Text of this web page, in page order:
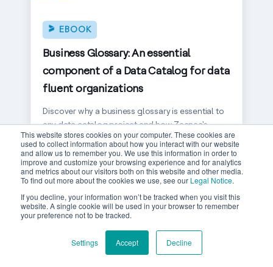
This website stores cookies on your computer. These cookies are
used to collect information about how you interact with our website
and allow us to remember you. We use this information in order to
improve and customize your browsing experience and for analytics
and metrics about our visitors both on this website and other media.
To find out more about the cookies we use, see our Legal Notice.
If you decline, your information won’t be tracked when you visit this
website. A single cookie will be used in your browser to remember
your preference not to be tracked.
Settings Accept Decline
Business Glossary: An essential
component of a Data Catalog for data
fluent organizations
EBOOK
Discover why a business glossary is essential to
any data catalog project and how Zeenea's
graph approach helps organizations build a
common data language.
READ MORE